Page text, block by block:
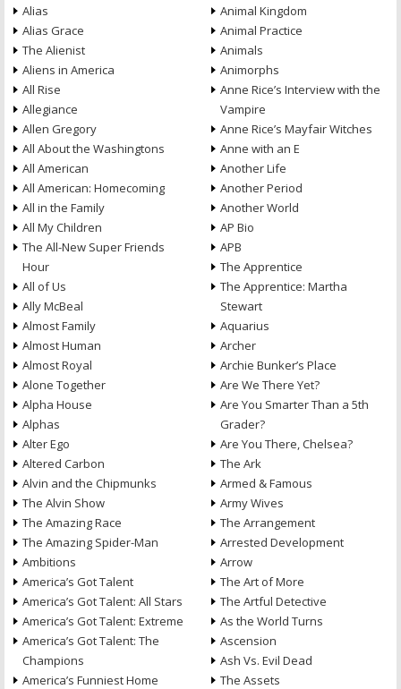
Alias
Alias Grace
The Alienist
Aliens in America
All Rise
Allegiance
Allen Gregory
All About the Washingtons
All American
All American: Homecoming
All in the Family
All My Children
The All-New Super Friends
Hour
All of Us
Ally McBeal
Almost Family
Almost Human
Almost Royal
Alone Together
Alpha House
Alphas
Alter Ego
Altered Carbon
Alvin and the Chipmunks
The Alvin Show
The Amazing Race
The Amazing Spider-Man
Ambitions
America’s Got Talent
America’s Got Talent: All Stars
America’s Got Talent: Extreme
America’s Got Talent: The
Champions
America’s Funniest Home
Animal Kingdom
Animal Practice
Animals
Animorphs
Anne Rice’s Interview with the
Vampire
Anne Rice’s Mayfair Witches
Anne with an E
Another Life
Another Period
Another World
AP Bio
APB
The Apprentice
The Apprentice: Martha
Stewart
Aquarius
Archer
Archie Bunker’s Place
Are We There Yet?
Are You Smarter Than a 5th
Grader?
Are You There, Chelsea?
The Ark
Armed & Famous
Army Wives
The Arrangement
Arrested Development
Arrow
The Art of More
The Artful Detective
As the World Turns
Ascension
Ash Vs. Evil Dead
The Assets